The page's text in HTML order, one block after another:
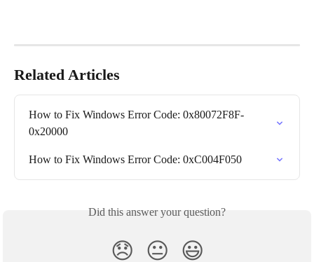
Related Articles
How to Fix Windows Error Code: 0x80072F8F-
0x20000
How to Fix Windows Error Code: 0xC004F050
Did this answer your question?
😞 😐 😃